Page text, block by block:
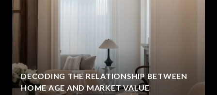
DECODING THE RELATIONSHIP BETWEEN
HOME AGE AND MARKET VALUE